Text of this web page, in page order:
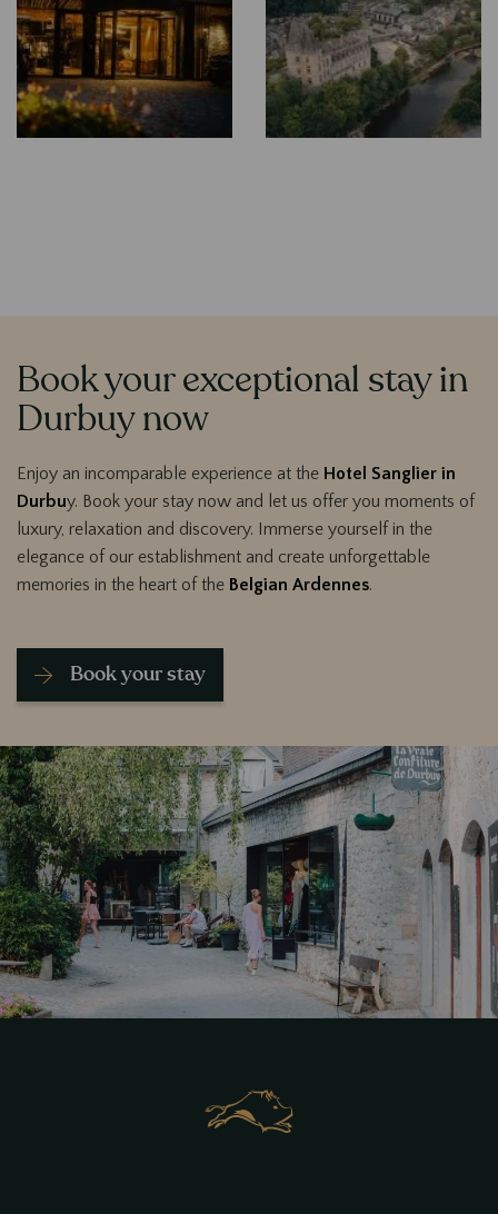
Contenu
Book your exceptional stay in
Durbuy now
Enjoy an incomparable experience at the Hotel Sanglier in
Durbuy. Book your stay now and let us offer you moments of
luxury, relaxation and discovery. Immerse yourself in the
elegance of our establishment and create unforgettable
memories in the heart of the Belgian Ardennes.
Book your stay